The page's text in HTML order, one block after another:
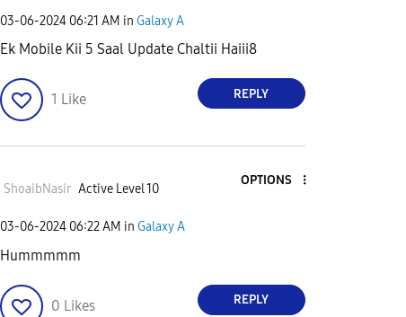
‎03-06-2024 06:21 AM in Galaxy A
Ek Mobile Kii 5 Saal Update Chaltii Haiii8
1 Like REPLY
ShoaibNasir Active Level 10
OPTIONS
‎03-06-2024 06:22 AM in Galaxy A
Hummmmm
0 Likes REPLY